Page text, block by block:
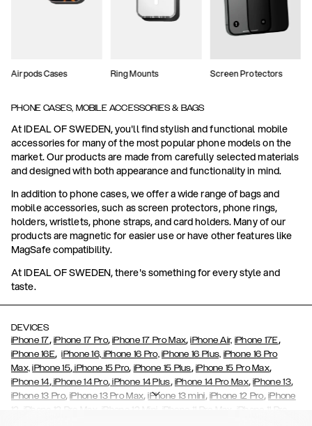
Airpods Cases Ring Mounts Screen Protectors
PHONE CASES, MOBILE ACCESSORIES & BAGS
At IDEAL OF SWEDEN, you'll find stylish and functional mobile
accessories for many of the most popular phone models on the
market. Our products are made from carefully selected materials
and designed with both appearance and functionality in mind.
In addition to phone cases, we offer a wide range of bags and
mobile accessories, such as screen protectors, phone rings,
holders, wristlets, phone straps, and card holders. Many of our
products are magnetic for easier use or have other features like
MagSafe compatibility.
At IDEAL OF SWEDEN, there's something for every style and
taste.
DEVICES
iPhone 17, iPhone 17 Pro,iPhone 17 Pro Max,iPhone Air, iPhone 17E,
iPhone 16E,iPhone 16, iPhone 16 Pro, iPhone 16 Plus, iPhone 16 Pro
Max, iPhone 15, iPhone 15 Pro, iPhone 15 Plus, iPhone 15 Pro Max,
iPhone 14,iPhone 14 Pro, iPhone 14 Plus, iPhone 14 Pro Max,iPhone 13,
iPhone 13 Pro,iPhone 13 Pro Max,iPhone 13 mini, iPhone 12 Pro, iPhone
12
iPhone 12 Pro Max iPhone 12 Mini iPhone 11 Pro Max iPhone 11 Pro